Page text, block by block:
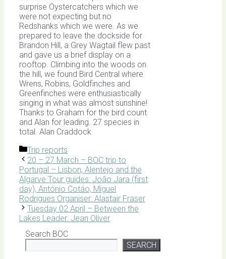
surprise Oystercatchers which we
were not expecting but no
Redshanks which we were. As we
prepared to leave the dockside for
Brandon Hill, a Grey Wagtail flew past
and gave us a brief display on a
rooftop. Climbing into the woods on
the hill, we found Bird Central where
Wrens, Robins, Goldfinches and
Greenfinches were enthusiastically
singing in what was almost sunshine!
Thanks to Graham for the bird count
and Alan for leading. 27 species in
total. Alan Craddock
Categories
Trip reports
20 – 27 March – BOC trip to
Portugal – Lisbon, Alentejo and the
Algarve Tour guides: João Jara (first
day), António Cotáo, Miguel
Rodrigues Organiser: Alastair Fraser
Tuesday 02 April – Between the
Lakes Leader: Jean Oliver
Search BOC
SEARCH